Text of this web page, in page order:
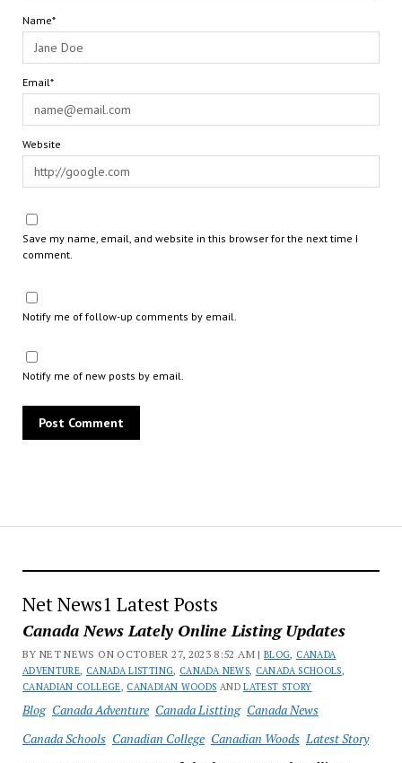
Net News1 Latest Posts
Canada News Lately Online Listing Updates
BY NET NEWS ON OCTOBER 27, 2023 8:52 AM |BLOG, CANADA
ADVENTURE, CANADA LISTTING, CANADA NEWS, CANADA SCHOOLS,
CANADIAN COLLEGE, CANADIAN WOODS ANDLATEST STORY
Blog Canada Adventure Canada Listting Canada News
Canada Schools Canadian College Canadian Woods Latest Story
Name*
Email*
Website
Save my name, email, and website in this browser for the next time I
comment.
Notify me of follow-up comments by email.
Notify me of new posts by email.